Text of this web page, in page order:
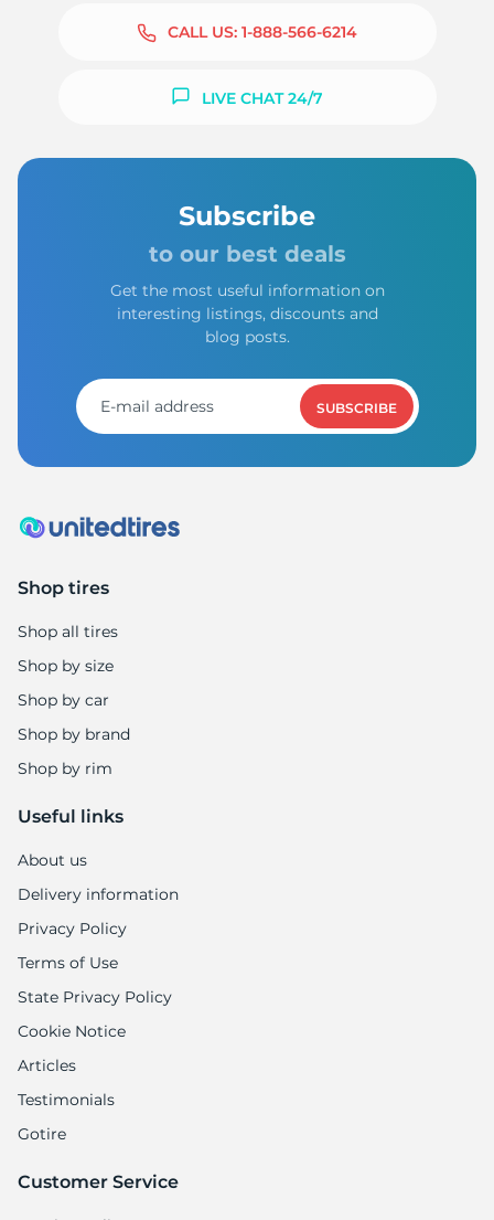
CALL US: 1-888-566-6214
LIVE CHAT 24/7
Subscribe
to our best deals
Get the most useful information on
interesting listings, discounts and
blog posts.
SUBSCRIBE
Shop tires
Shop all tires
Shop by size
Shop by car
Shop by brand
Shop by rim
Useful links
About us
Delivery information
Privacy Policy
Terms of Use
State Privacy Policy
Cookie Notice
Articles
Testimonials
Gotire
Customer Service